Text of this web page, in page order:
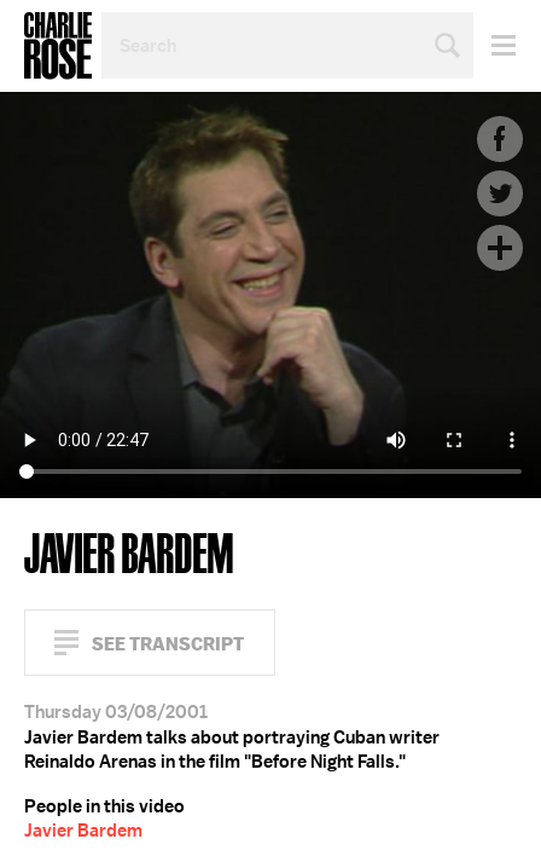
TOPIC
JAVIER BARDEM
SEE TRANSCRIPT
Thursday 03/08/2001
Javier Bardem talks about portraying Cuban writer
Reinaldo Arenas in the film "Before Night Falls."
People in this video
Javier Bardem